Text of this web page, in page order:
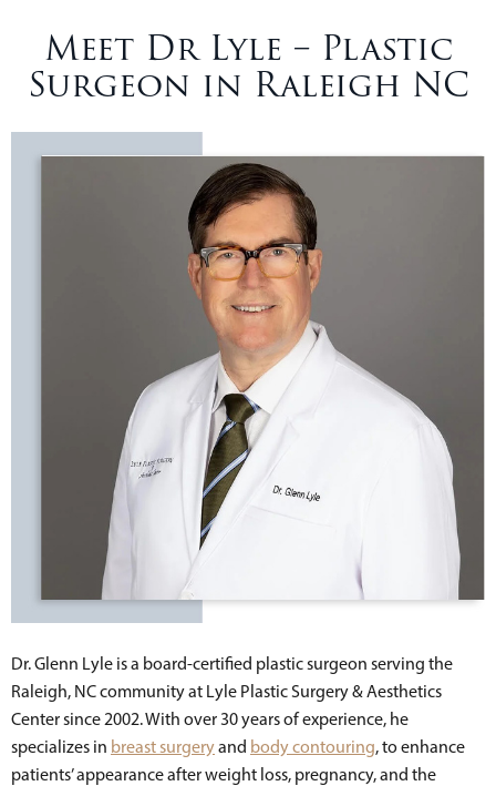
Meet Dr Lyle – Plastic
Surgeon in Raleigh NC
Dr. Glenn Lyle is a board-certified plastic surgeon serving the
Raleigh, NC community at Lyle Plastic Surgery & Aesthetics
Center since 2002. With over 30 years of experience, he
specializes in breast surgeryand body contouring, to enhance
patients’ appearance after weight loss, pregnancy, and the